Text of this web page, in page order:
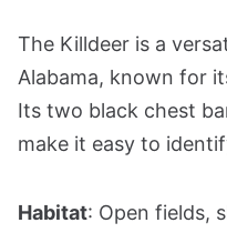
The Killdeer is a
Alabama, known for
Its two black chest
make it easy to
Habitat: Open fields,